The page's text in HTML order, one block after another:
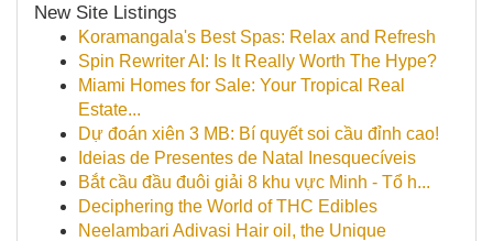
New Site Listings
Koramangala's Best Spas: Relax and Refresh
Spin Rewriter AI: Is It Really Worth The Hype?
Miami Homes for Sale: Your Tropical Real
Estate...
Dự đoán xiên 3 MB: Bí quyết soi cầu đỉnh cao!
Ideias de Presentes de Natal Inesquecíveis
Bắt cầu đầu đuôi giải 8 khu vực Minh - Tổ h...
Deciphering the World of THC Edibles
Neelambari Adivasi Hair oil, the Unique